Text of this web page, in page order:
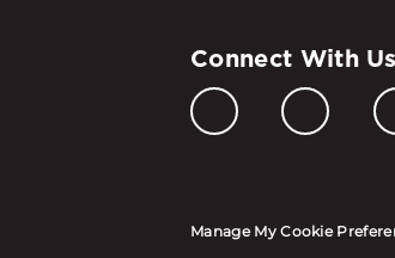
Connect With Us
Manage My Cookie